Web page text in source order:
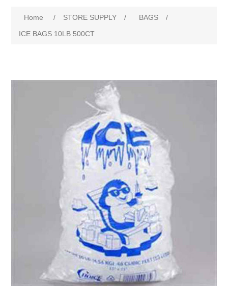
Home / STORE SUPPLY / BAGS
/
ICE BAGS 10LB 500CT